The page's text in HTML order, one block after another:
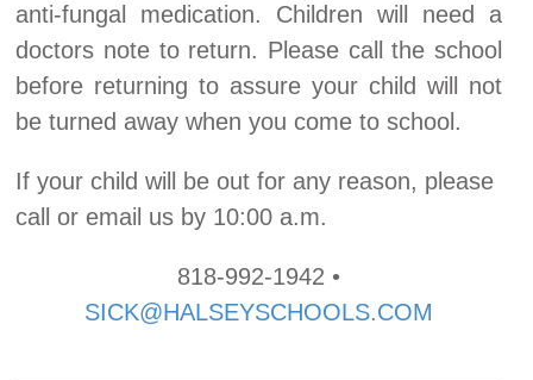
anti-fungal medication. Children will need a
doctors note to return. Please call the school
before returning to assure your child will not
be turned away when you come to school.
If your child will be out for any reason, please
call or email us by 10:00 a.m.
818-992-1942 •
SICK@HALSEYSCHOOLS.COM